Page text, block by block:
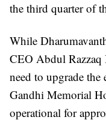
the third quarter of
While
CEO Abdul Razzaq
need to upgrade the
Gandhi Memorial
operational for